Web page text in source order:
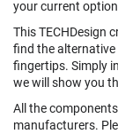
your current
This TECHDesign
find the alternative
fingertips. Simply
we will show you
All the
manufacturers.